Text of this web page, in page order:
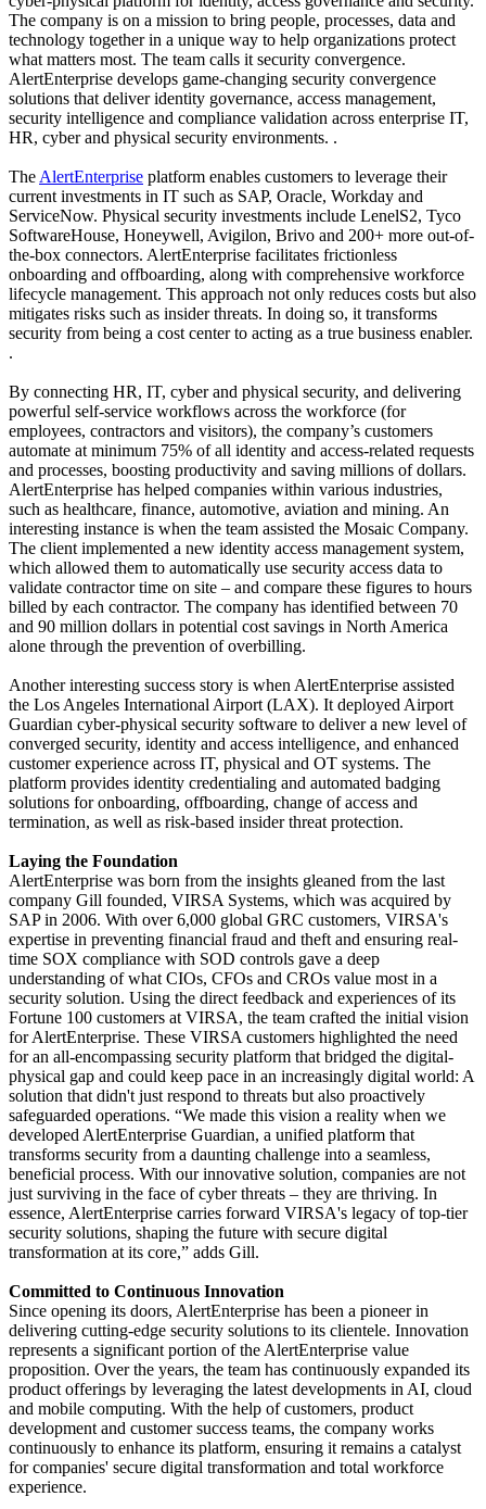
The company is on a mission to bring people, processes, data and
technology together in a unique way to help organizations protect
what matters most. The team calls it security convergence.
AlertEnterprise develops game-changing security convergence
solutions that deliver identity governance, access management,
security intelligence and compliance validation across enterprise IT,
HR, cyber and physical security environments. .
TheAlertEnterprise platform enables customers to leverage their
current investments in IT such as SAP, Oracle, Workday and
ServiceNow. Physical security investments include LenelS2, Tyco
SoftwareHouse, Honeywell, Avigilon, Brivo and 200+ more out-of-
the-box connectors. AlertEnterprise facilitates frictionless
onboarding and offboarding, along with comprehensive workforce
lifecycle management. This approach not only reduces costs but also
mitigates risks such as insider threats. In doing so, it transforms
security from being a cost center to acting as a true business enabler.
.
By connecting HR, IT, cyber and physical security, and delivering
powerful self-service workflows across the workforce (for
employees, contractors and visitors), the company’s customers
automate at minimum 75% of all identity and access-related requests
and processes, boosting productivity and saving millions of dollars.
AlertEnterprise has helped companies within various industries,
such as healthcare, finance, automotive, aviation and mining. An
interesting instance is when the team assisted the Mosaic Company.
The client implemented a new identity access management system,
which allowed them to automatically use security access data to
validate contractor time on site – and compare these figures to hours
billed by each contractor. The company has identified between 70
and 90 million dollars in potential cost savings in North America
alone through the prevention of overbilling.
Another interesting success story is when AlertEnterprise assisted
the Los Angeles International Airport (LAX). It deployed Airport
Guardian cyber-physical security software to deliver a new level of
converged security, identity and access intelligence, and enhanced
customer experience across IT, physical and OT systems. The
platform provides identity credentialing and automated badging
solutions for onboarding, offboarding, change of access and
termination, as well as risk-based insider threat protection.
Laying the Foundation
AlertEnterprise was born from the insights gleaned from the last
company Gill founded, VIRSA Systems, which was acquired by
SAP in 2006. With over 6,000 global GRC customers, VIRSA's
expertise in preventing financial fraud and theft and ensuring real-
time SOX compliance with SOD controls gave a deep
understanding of what CIOs, CFOs and CROs value most in a
security solution. Using the direct feedback and experiences of its
Fortune 100 customers at VIRSA, the team crafted the initial vision
for AlertEnterprise. These VIRSA customers highlighted the need
for an all-encompassing security platform that bridged the digital-
physical gap and could keep pace in an increasingly digital world: A
solution that didn't just respond to threats but also proactively
safeguarded operations. “We made this vision a reality when we
developed AlertEnterprise Guardian, a unified platform that
transforms security from a daunting challenge into a seamless,
beneficial process. With our innovative solution, companies are not
just surviving in the face of cyber threats – they are thriving. In
essence, AlertEnterprise carries forward VIRSA's legacy of top-tier
security solutions, shaping the future with secure digital
transformation at its core,” adds Gill.
Committed to Continuous Innovation
Since opening its doors, AlertEnterprise has been a pioneer in
delivering cutting-edge security solutions to its clientele. Innovation
represents a significant portion of the AlertEnterprise value
proposition. Over the years, the team has continuously expanded its
product offerings by leveraging the latest developments in AI, cloud
and mobile computing. With the help of customers, product
development and customer success teams, the company works
continuously to enhance its platform, ensuring it remains a catalyst
for companies' secure digital transformation and total workforce
experience.